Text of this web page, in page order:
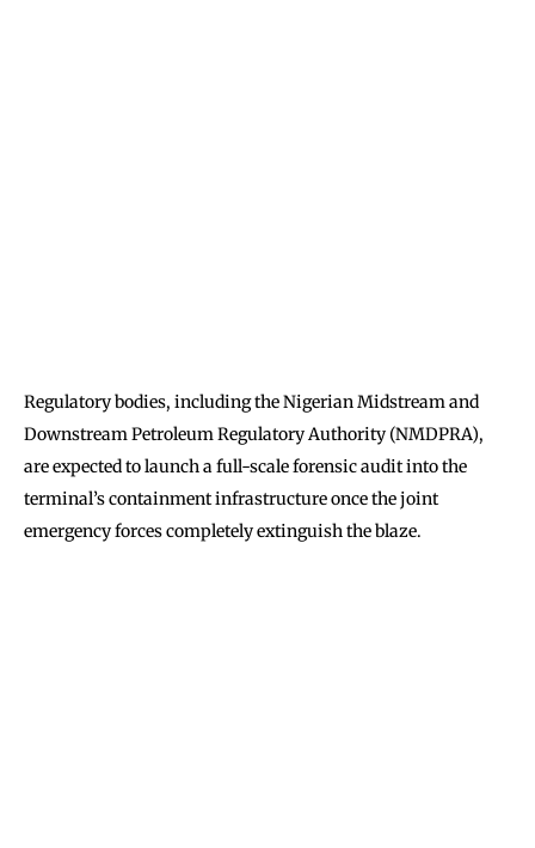
Regulatory bodies, including the Nigerian Midstream and
Downstream Petroleum Regulatory Authority (NMDPRA),
are expected to launch a full-scale forensic audit into the
terminal’s containment infrastructure once the joint
emergency forces completely extinguish the blaze.